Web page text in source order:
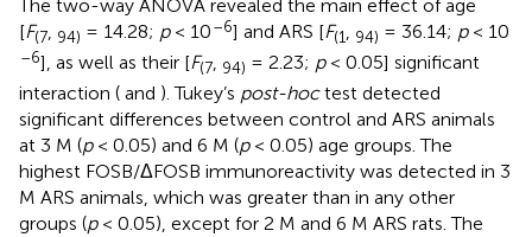
The two-way ANOVA revealed the main effect of age
[F(7 94) = 14.28; p< 10–6] and ARS [F(1 94) = 36.14; p< 10
–6], as well as their [F(7, 94) = 2.23; p< 0.05] significant
interaction ( and ). Tukey’s post-hoctest detected
significant differences between control and ARS animals
at 3 M (p< 0.05) and 6 M (p< 0.05) age groups. The
highest FOSB/ΔFOSB immunoreactivity was detected in 3
M ARS animals, which was greater than in any other
groups (p< 0.05), except for 2 M and 6 M ARS rats. The